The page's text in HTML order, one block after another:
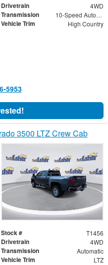
Drivetrain 4WD
Transmission 10-Speed Automatic
Vehicle Trim High Country
5953
3500 LTZ Crew Cab
Stock # T1456
Drivetrain 4WD
Transmission Automatic
Vehicle Trim LTZ